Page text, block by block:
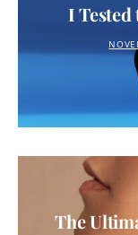
I Tested
The